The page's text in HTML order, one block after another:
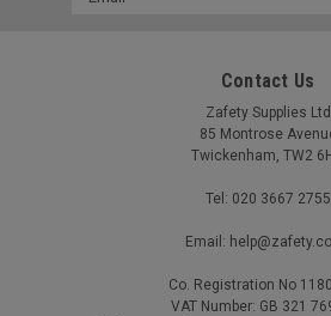
Contact Us
Zafety Supplies Ltd
85 Montrose
Twickenham, TW2
Tel: 020 3667 2755
Email:
Co. Registration No
VAT Number: GB 321